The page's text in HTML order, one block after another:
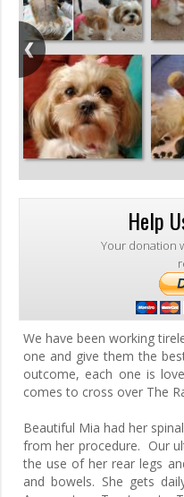
Help
Your donation
We have been working
one and give them the
outcome, each one is
comes to cross over The
Beautiful Mia had her
from her procedure. Our
the use of her rear legs
and bowels. She gets